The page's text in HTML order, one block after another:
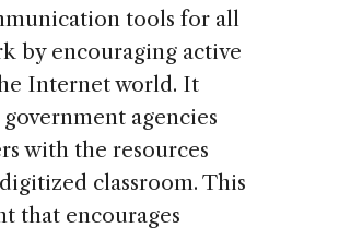
tools for all
by encouraging active
Internet world. It
agencies
with the resources
classroom. This
that encourages